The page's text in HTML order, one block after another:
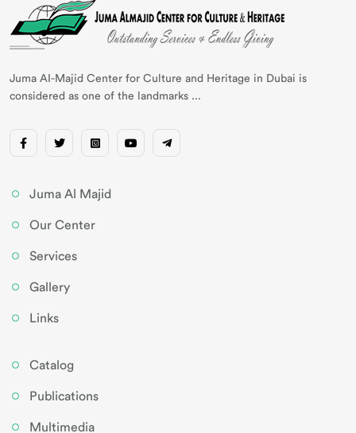
Juma AI-Majid Center for Culture and Heritage in Dubai is
considered as one of the landmarks ...
Juma Al Majid
Our Center
Services
Gallery
Links
Catalog
Publications
Multimedia